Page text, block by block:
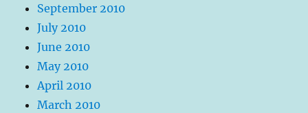
September 2010
July 2010
June 2010
May 2010
April 2010
March 2010